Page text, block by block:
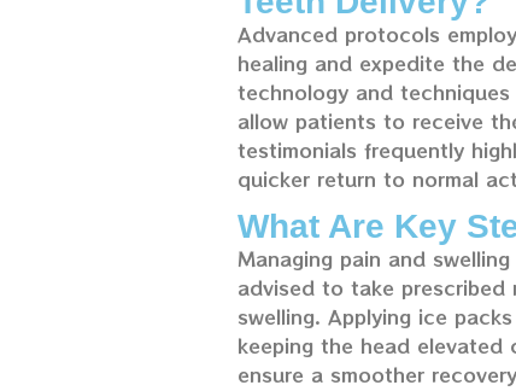
Advanced protocols
healing and expedite the
technology and
allow patients to receive
testimonials frequently
quicker return to normal
What Are Key
Managing pain and
advised to take prescribed
swelling. Applying ice
keeping the head
ensure a smoother